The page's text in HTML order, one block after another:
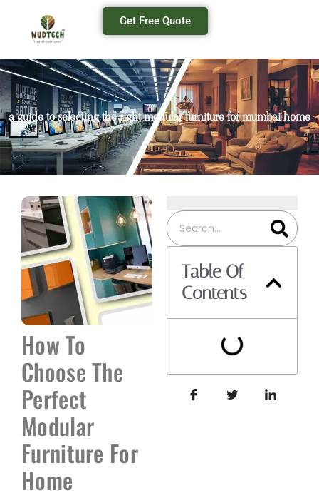
Get Free Quote
a guide to selecting the right modular furniture for mumbai home
How To
Choose The
Perfect
Modular
Furniture For
Home
Table Of
Contents